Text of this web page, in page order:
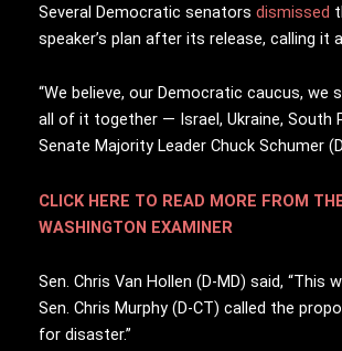
Several Democratic senators dismissed
speaker’s plan after its release, calling it
“We believe, our Democratic caucus, we
all of it together — Israel, Ukraine, South
Senate Majority Leader Chuck Schumer
CLICK HERE TO READ MORE FROM
WASHINGTON EXAMINER
Sen. Chris Van Hollen (D-MD) said, “This
Sen. Chris Murphy (D-CT) called the
for disaster.”